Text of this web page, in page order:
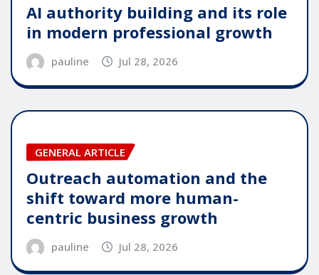
AI authority building and its role
in modern professional growth
pauline Jul 28, 2026
GENERAL ARTICLE
Outreach automation and the
shift toward more human-
centric business growth
pauline Jul 28, 2026